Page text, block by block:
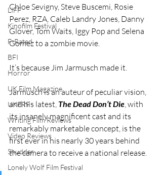
LIFF
Kinofilm Festival
F-Rated
BFI
Horror
UK Film Magazine
UKFRF
Writing Film Reviews
Video Reviews
Shudder
Lonely Wolf Film Festival
Chloe Sevigny, Steve Buscemi, Rosie
Perez, RZA, Caleb Landry Jones, Danny
Glover, Tom Waits, Iggy Pop and Selena
Gomez to a zombie movie.
It’s because Jim Jarmusch made it.
Jarmusch is an auteur of peculiar vision,
and his latest, The Dead Don’t Die , with
its insanely magnificent cast and its
remarkably marketable concept, is the
first ever in his nearly 30 years behind
the camera to receive a national release.